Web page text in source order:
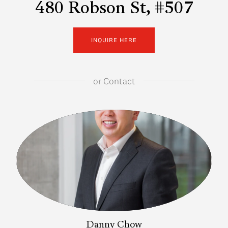
480 Robson St, #507
INQUIRE HERE
orContact
Danny Chow